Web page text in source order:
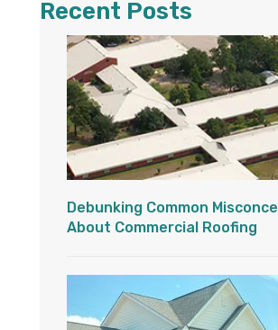
Recent Posts
Debunking Common
About Commercial Roofing